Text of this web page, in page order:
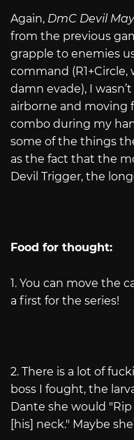
Again, DmC Devil
from the previous
grapple to enemies
command
damn evade), I
airborne and
combo during my
some of the things
as the fact that the
Devil Trigger, the
Food for thought:
1. You can move the
a first for the series!
2. There is a lot of
boss I fought, the
Dante she would
[his] neck." Maybe